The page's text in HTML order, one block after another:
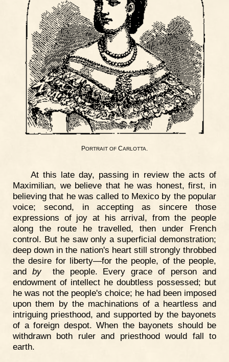
PORTRAIT OF CARLOTTA.
At this late day, passing in review the acts of
Maximilian, we believe that he was honest, first, in
believing that he was called to Mexico by the popular
voice; second, in accepting as sincere those
expressions of joy at his arrival, from the people
along the route he travelled, then under French
control. But he saw only a superficial demonstration;
deep down in the nation's heart still strongly throbbed
the desire for liberty—for the people, of the people,
and bythe people. Every grace of person and
endowment of intellect he doubtless possessed; but
he was not the people's choice; he had been imposed
upon them by the machinations of a heartless and
intriguing priesthood, and supported by the bayonets
of a foreign despot. When the bayonets should be
withdrawn both ruler and priesthood would fall to
earth.